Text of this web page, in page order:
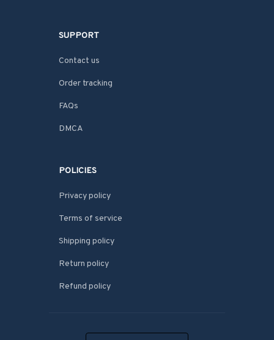
SUPPORT
Contact us
Order tracking
FAQs
DMCA
POLICIES
Privacy policy
Terms of service
Shipping policy
Return policy
Refund policy